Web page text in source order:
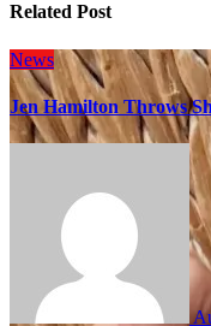
Related Post
News
Jen Hamilton Throws